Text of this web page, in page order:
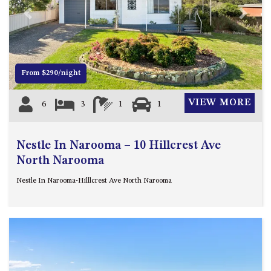
4/53 FORSTERS BAY ROAD,
NAROOMA – BLUE WATER
VILLAS
45 HILLSIDE CRES BEACH
HOUSE
5 ROSS STREET , NAROOMA
NSW 2546
54 NOBLE PARADE
Previous Next
From $290/night
6 3 1 1 VIEW MORE
Nestle In Narooma – 10 Hillcrest Ave
North Narooma
Nestle In Narooma-Hilllcrest Ave North Narooma